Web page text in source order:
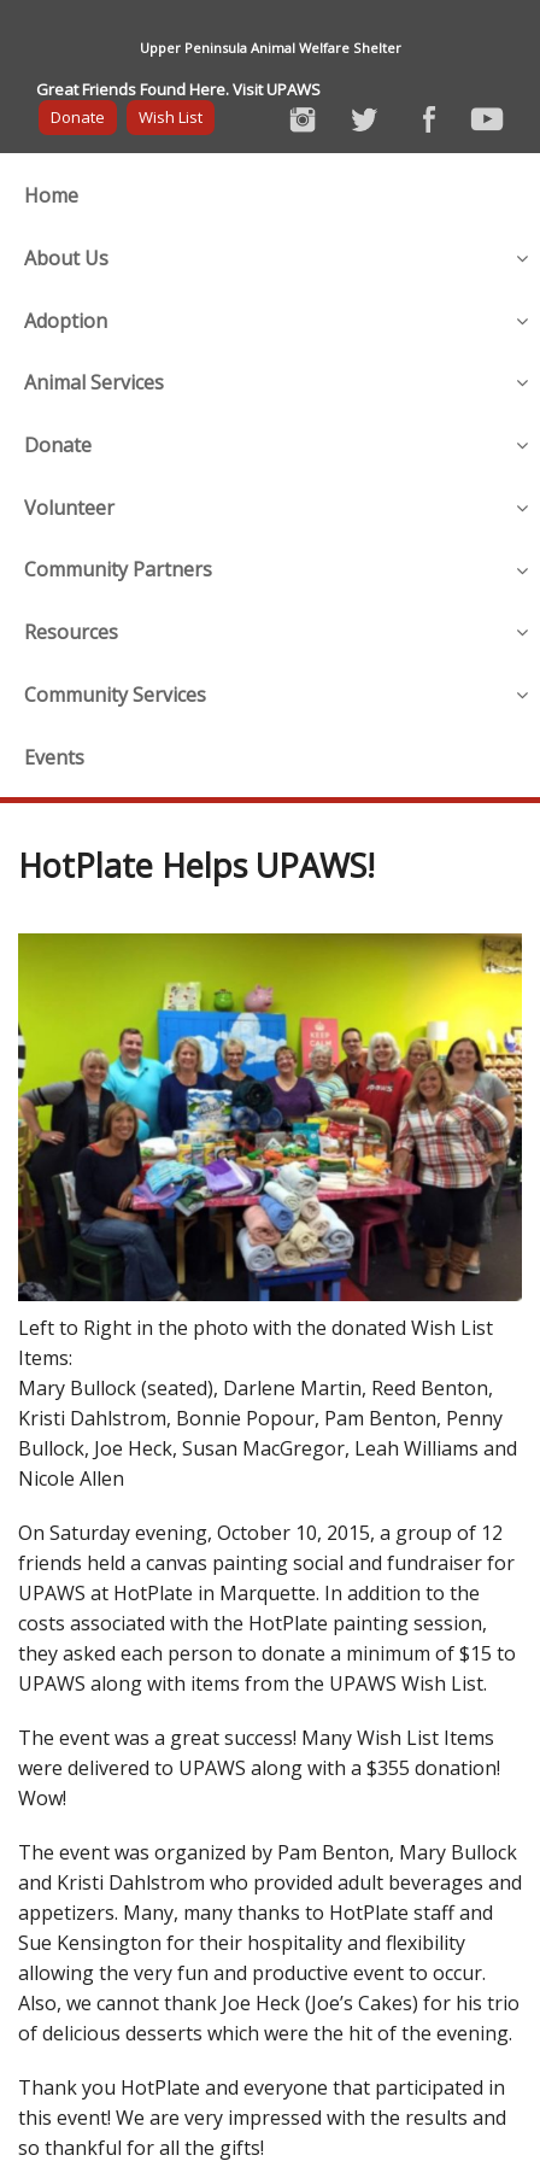
Upper Peninsula Animal Welfare Shelter
Great Friends Found Here. Visit UPAWS
Donate
Wish List
Home
About Us
Adoption
Animal Services
Donate
Volunteer
Community Partners
Resources
Community Services
Events
HotPlate Helps UPAWS!
Left to Right in the photo with the donated Wish List
Items:
Mary Bullock (seated), Darlene Martin, Reed Benton,
Kristi Dahlstrom, Bonnie Popour, Pam Benton, Penny
Bullock, Joe Heck, Susan MacGregor, Leah Williams and
Nicole Allen
On Saturday evening, October 10, 2015, a group of 12
friends held a canvas painting social and fundraiser for
UPAWS at HotPlate in Marquette. In addition to the
costs associated with the HotPlate painting session,
they asked each person to donate a minimum of $15 to
UPAWS along with items from the UPAWS Wish List.
The event was a great success! Many Wish List Items
were delivered to UPAWS along with a $355 donation!
Wow!
The event was organized by Pam Benton, Mary Bullock
and Kristi Dahlstrom who provided adult beverages and
appetizers. Many, many thanks to HotPlate staff and
Sue Kensington for their hospitality and flexibility
allowing the very fun and productive event to occur.
Also, we cannot thank Joe Heck (Joe’s Cakes) for his trio
of delicious desserts which were the hit of the evening.
Thank you HotPlate and everyone that participated in
this event! We are very impressed with the results and
so thankful for all the gifts!